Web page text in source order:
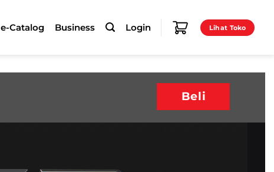
e-Catalog Business Login Lihat Toko
Beli